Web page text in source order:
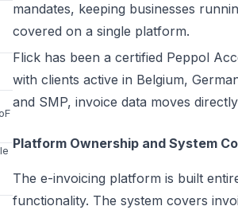
mandates, keeping businesses
covered on a single platform.
Flick has been a certified Peppol
with clients active in Belgium,
and SMP, invoice data moves
Platform Ownership and System
The e-invoicing platform is built
functionality. The system covers